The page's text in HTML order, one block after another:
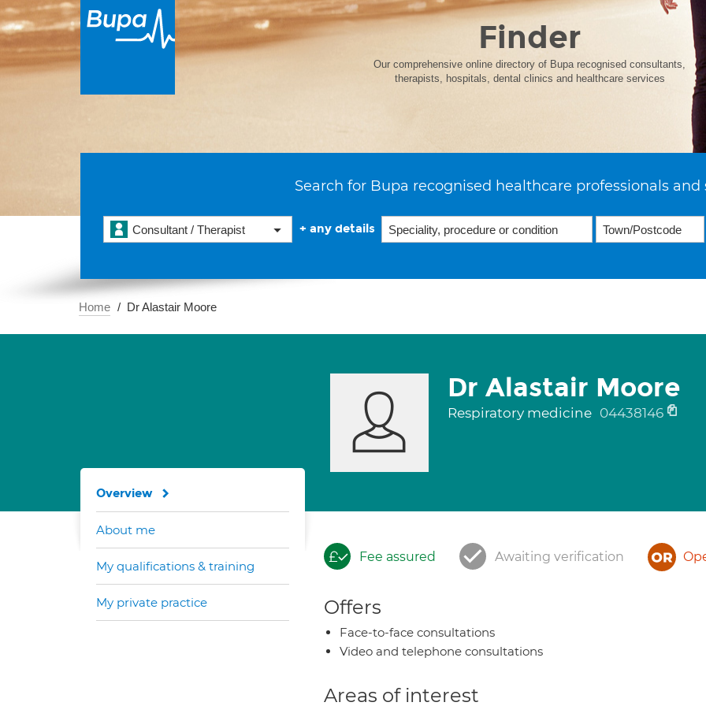
Finder
Our comprehensive online directory of Bupa recognised consultants,
therapists, hospitals, dental clinics and healthcare services
Search for Bupa recognised healthcare professionals and
Consultant / Therapist + any details
Home Dr Alastair Moore
Dr Alastair Moore
Respiratory medicine 04438146
Fee assured Awaiting verification
Offers
Face-to-face consultations
Video and telephone consultations
Areas of interest
Overview
About me
My qualifications & training
My private practice